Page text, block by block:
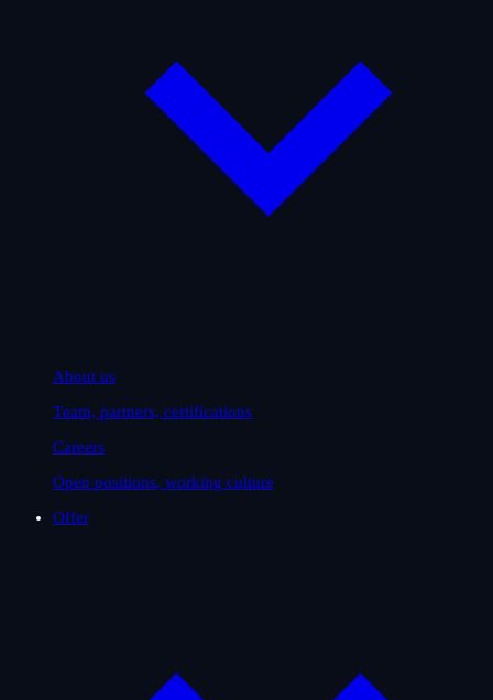
About us
Team, partners, certifications
Careers
Open positions, working culture
Offer